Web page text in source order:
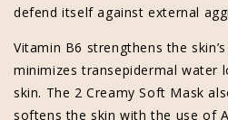
defend itself against external
Vitamin B6 strengthens the
minimizes transepidermal water
skin. The 2 Creamy Soft Mask
softens the skin with the use of